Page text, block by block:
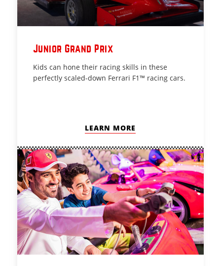
Junior Grand Prix
Kids can hone their racing skills in these
perfectly scaled-down Ferrari F1™ racing cars.
LEARN MORE